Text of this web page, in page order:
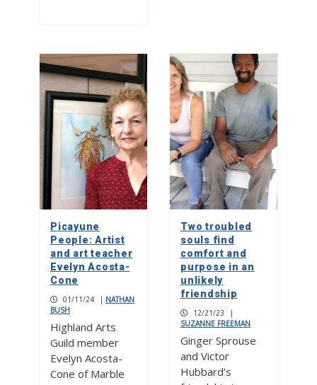
Picayune
People: Artist
and art teacher
Evelyn Acosta-
Cone
01/11/24 | NATHAN
BUSH
Highland Arts
Guild member
Evelyn Acosta-
Cone of Marble
Two troubled
souls find
comfort and
purpose in an
unlikely
friendship
12/21/23
|
SUZANNE FREEMAN
Ginger Sprouse
and Victor
Hubbard’s